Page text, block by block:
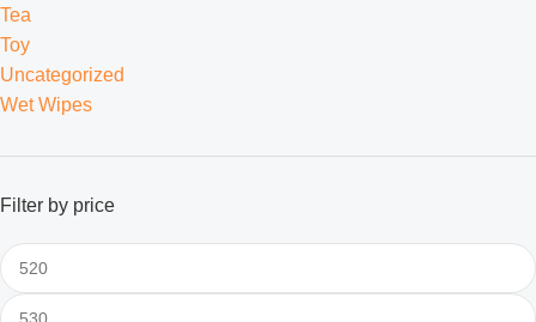
Tea
Toy
Uncategorized
Wet Wipes
Filter by price